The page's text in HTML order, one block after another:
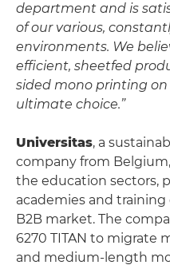
department and is
of our various,
environments. We
efficient, sheetfed
sided mono printing
ultimate choice.”
Universitas, a
company from
the education sectors,
academies and training
B2B market. The
6270 TITAN to migrate
and medium-length